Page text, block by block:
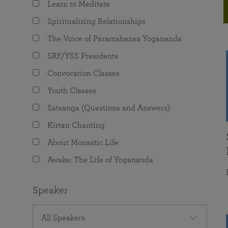
The Value of Group Meditation
Programs for Young Adults
joy that come from attunement with the
Learn to Meditate
Spiritualizing Relationships
The Voice of Paramahansa Yogananda
SRF/YSS Presidents
Convocation Classes
Youth Classes
Satsanga (Questions and Answers)
Kirtan Chanting
About Monastic Life
Awake: The Life of Yogananda
Speaker
All Speakers